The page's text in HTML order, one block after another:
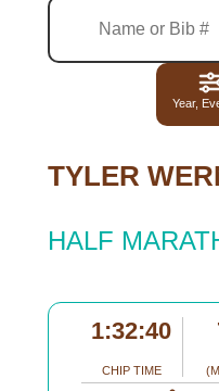
Year,
TYLER
HALF
1:32:40
CHIP TIME